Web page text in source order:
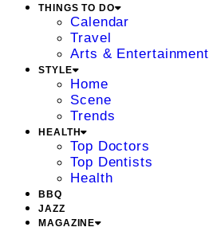
THINGS TO DO
Calendar
Travel
Arts & Entertainment
STYLE
Home
Scene
Trends
HEALTH
Top Doctors
Top Dentists
Health
BBQ
JAZZ
MAGAZINE